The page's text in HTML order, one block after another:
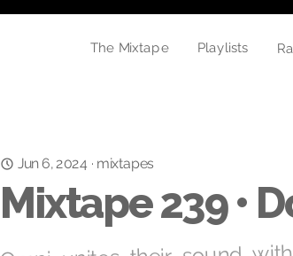
The Mixtape Playlists
Jun 6, 2024 · mixtapes
Mixtape 239 •